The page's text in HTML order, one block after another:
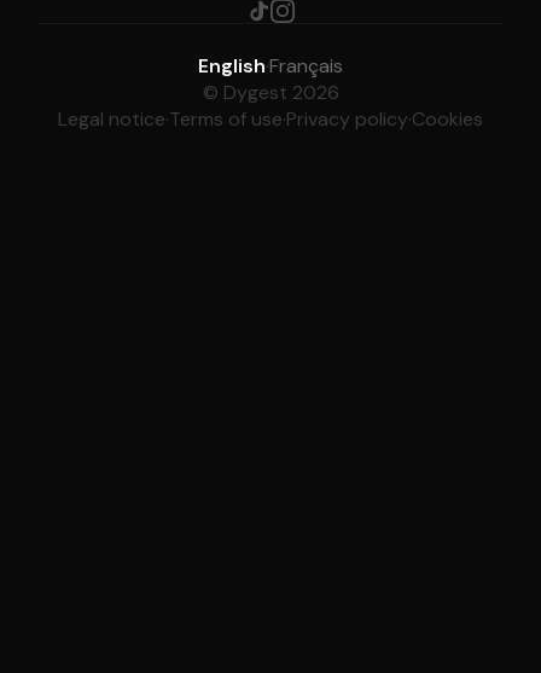
English·Français
© Dygest 2026
Legal notice·Terms of use·Privacy policy·Cookies